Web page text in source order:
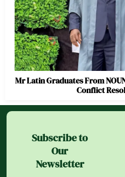
Mr Latin Graduates From
Conflict
Subscribe to
Our
Newsletter